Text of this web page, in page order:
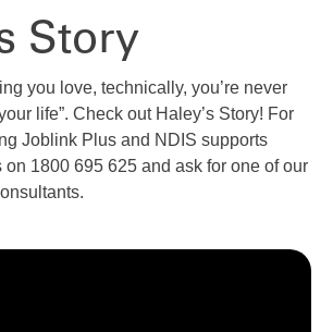
Story
you love, technically, you’re never
life”. Check out Haley’s Story! For
Joblink Plus and NDIS supports
on 1800 695 625 and ask for one of our